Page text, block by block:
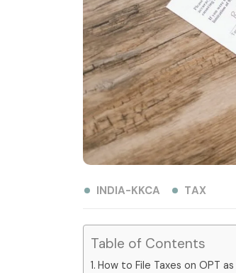
INDIA-KKCA TAX
Table of Contents
How to File Taxes on OPT